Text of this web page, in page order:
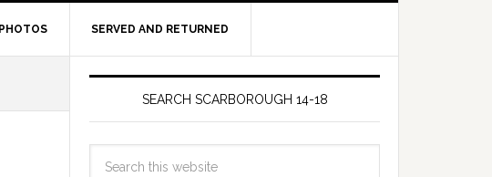
PHOTOS SERVED AND RETURNED
SEARCH SCARBOROUGH 14-18